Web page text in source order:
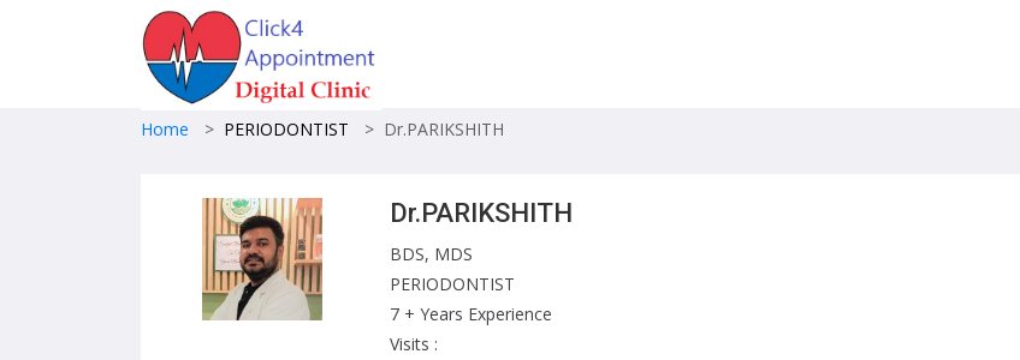
Home > PERIODONTIST > Dr.PARIKSHITH
Dr.PARIKSHITH
BDS, MDS
PERIODONTIST
7 + Years Experience
Visits :